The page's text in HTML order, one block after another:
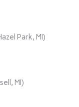
Park, MI)
MI)